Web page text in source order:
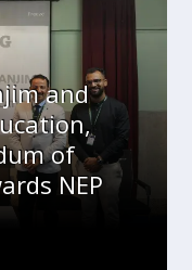
and
of
NEP